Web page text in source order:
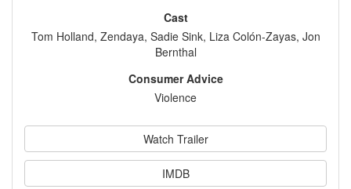
Cast
Tom Holland, Zendaya, Sadie Sink, Liza Colón-Zayas, Jon
Bernthal
Consumer Advice
Violence
Watch Trailer
IMDB